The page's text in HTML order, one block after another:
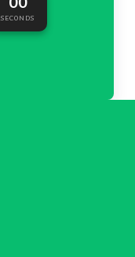
SECONDS